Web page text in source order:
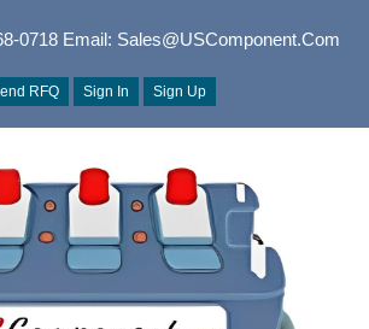
0718Email: Sales@USComponent.com
RFQ Sign In Sign Up